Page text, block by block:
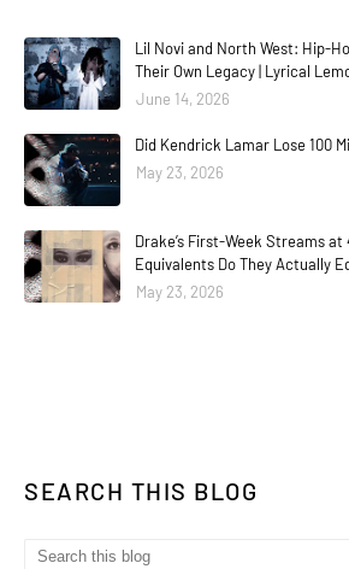
Lil Novi and North West: Hip-
Their Own Legacy | Lyrical
June 14, 2026
Did Kendrick Lamar Lose 100
May 23, 2026
Drake’s First-Week Streams at
Equivalents Do They Actually
May 23, 2026
SEARCH THIS BLOG